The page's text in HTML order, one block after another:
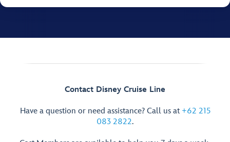
Contact Disney Cruise Line
Have a question or need assistance? Call us at +62 215
083 2822.